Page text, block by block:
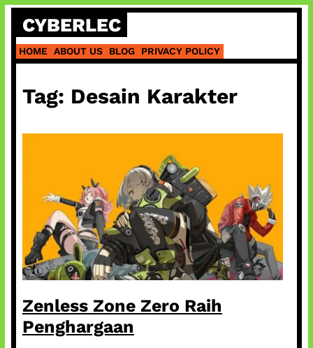
Skip
content
CYBERLEC
HOME ABOUT US BLOG PRIVACY POLICY
Tag: Desain Karakter
Zenless Zone Zero Raih
Penghargaan